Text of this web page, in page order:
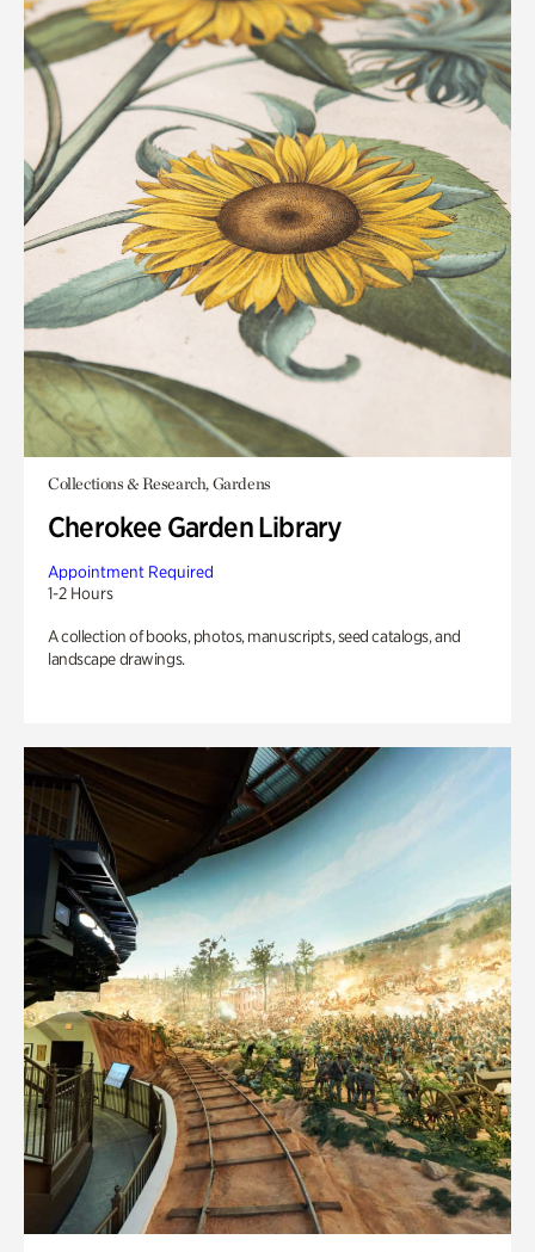
Collections & Research, Gardens
Cherokee Garden Library
Appointment Required
1-2 Hours
A collection of books, photos, manuscripts, seed catalogs, and
landscape drawings.